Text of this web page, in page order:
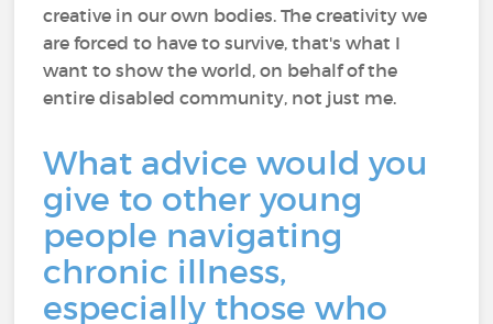
creative in our own bodies. The creativity we
are forced to have to survive, that's what I
want to show the world, on behalf of the
entire disabled community, not just me.
What advice would you
give to other young
people navigating
chronic illness,
especially those who